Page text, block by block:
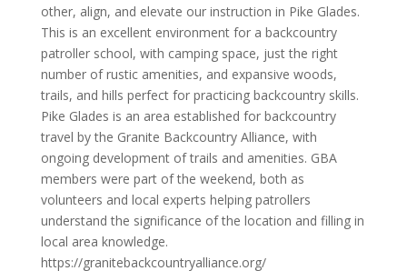
other, align, and elevate our instruction in Pike Glades.
This is an excellent environment for a backcountry
patroller school, with camping space, just the right
number of rustic amenities, and expansive woods,
trails, and hills perfect for practicing backcountry skills.
Pike Glades is an area established for backcountry
travel by the Granite Backcountry Alliance, with
ongoing development of trails and amenities. GBA
members were part of the weekend, both as
volunteers and local experts helping patrollers
understand the significance of the location and filling in
local area knowledge.
https://granitebackcountryalliance.org/